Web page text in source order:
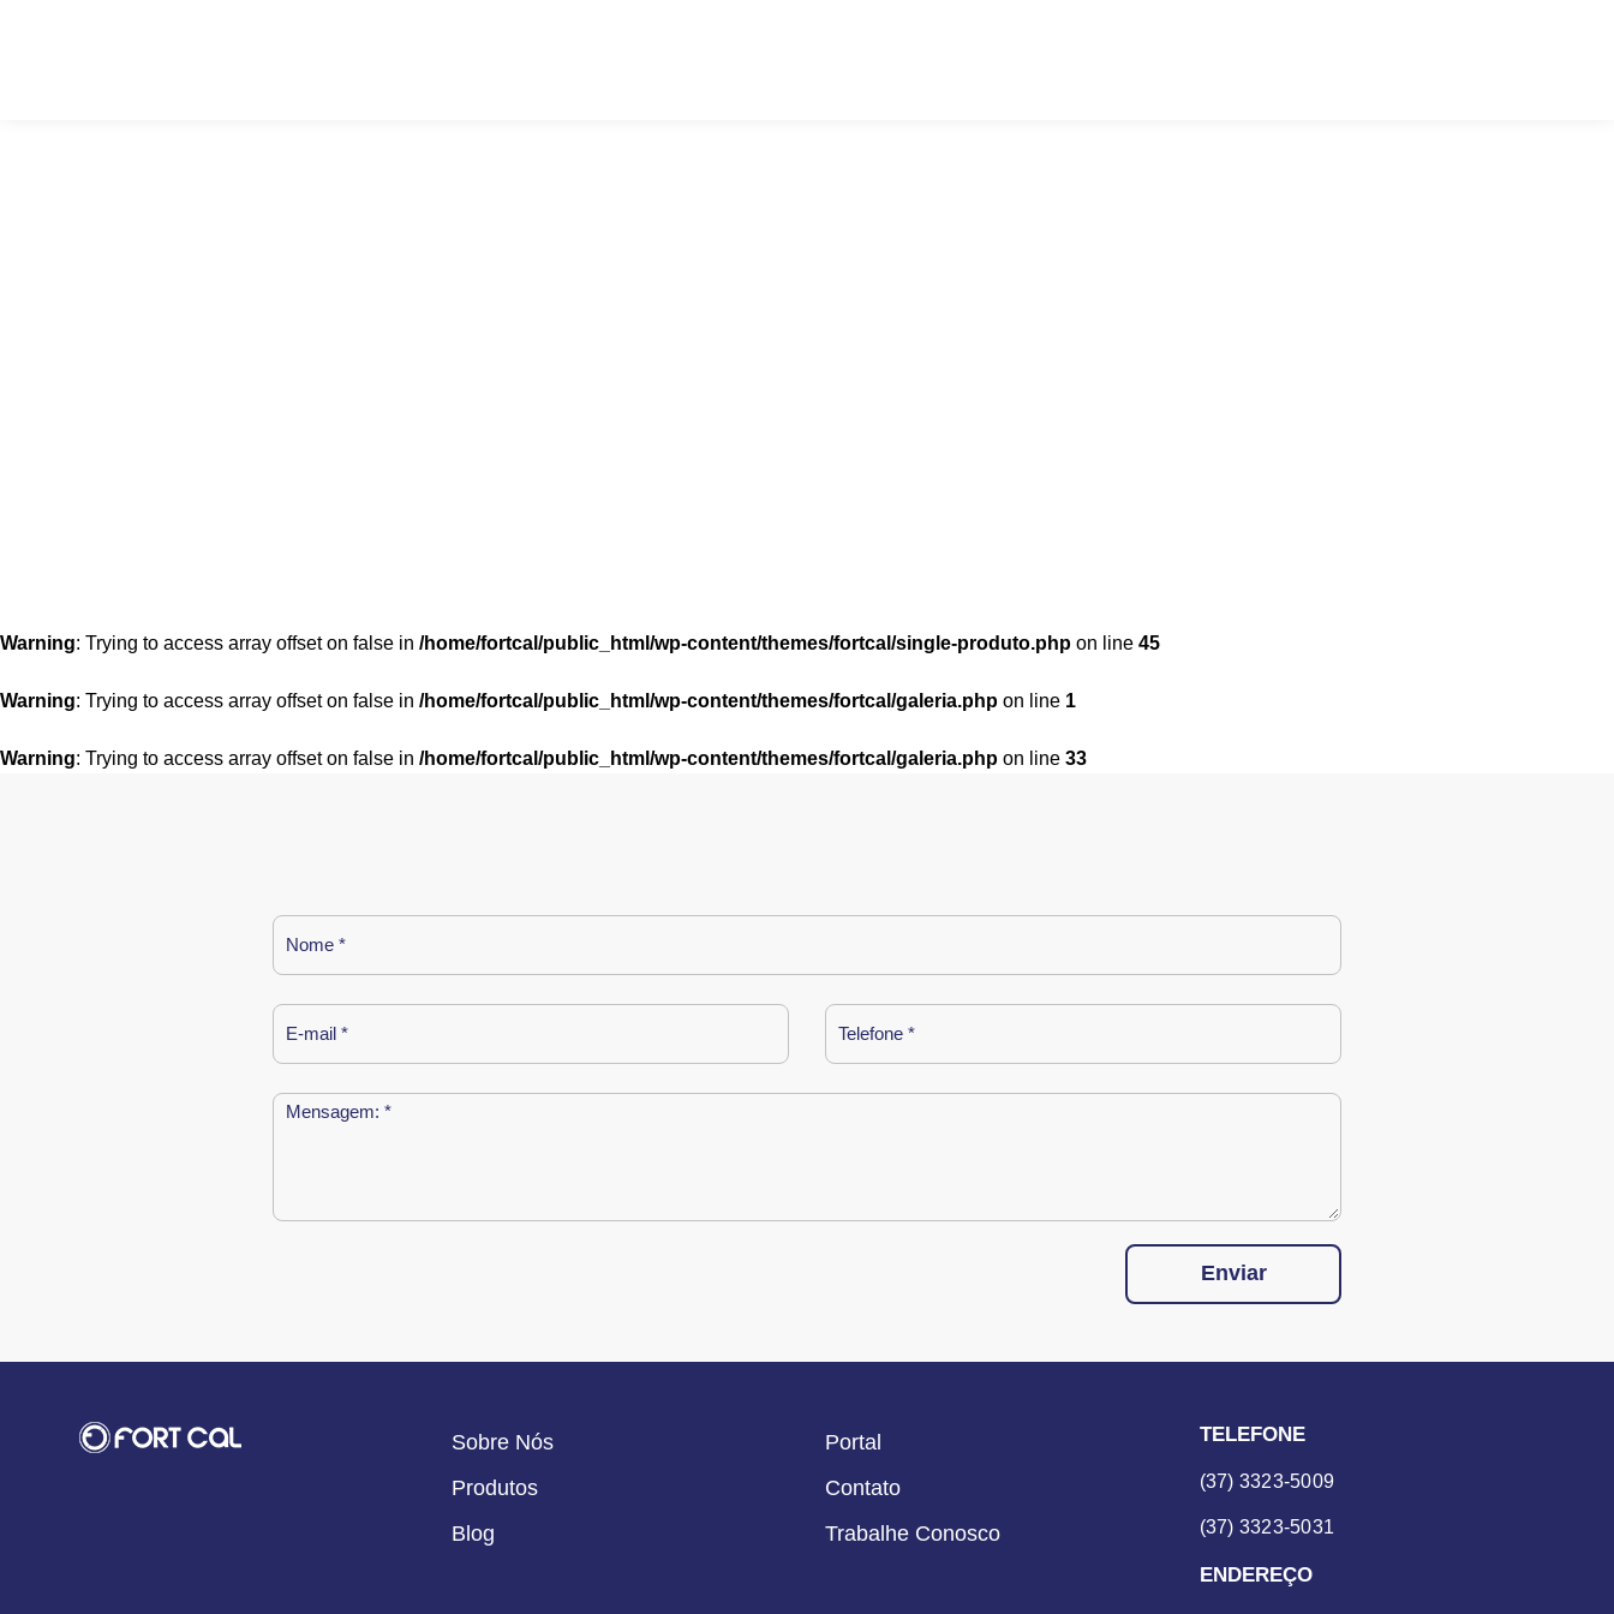
Warning: Trying to access array offset on false in /home/fortcal/public_html/wp-content/themes/fortcal/single-produto.php on line 45
Warning: Trying to access array offset on false in /home/fortcal/public_html/wp-content/themes/fortcal/galeria.php on line 1
Warning: Trying to access array offset on false in /home/fortcal/public_html/wp-content/themes/fortcal/galeria.php on line 33
Enviar
Sobre Nós
Produtos
Blog
Portal
Contato
Trabalhe Conosco
TELEFONE
(37) 3323-5009
(37) 3323-5031
ENDEREÇO